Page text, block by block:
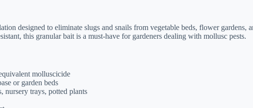
designed to eliminate slugs and snails from vegetable beds, flower gardens,
this granular bait is a must-have for gardeners dealing with mollusc pests.
molluscicide
or garden beds
nursery trays, potted plants